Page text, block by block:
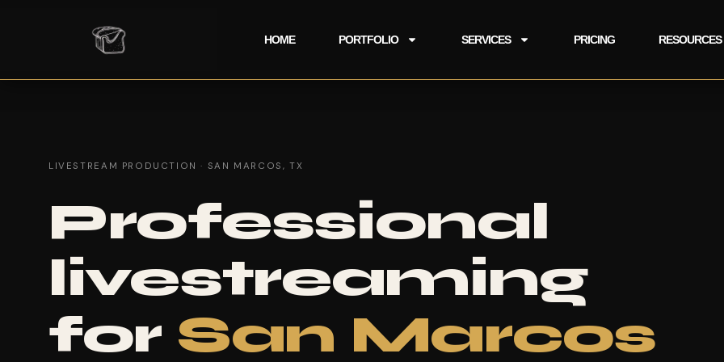
HOME PORTFOLIO SERVICES PRICING RESOURCES
LIVESTREAM PRODUCTION · SAN MARCOS, TX
Professional
livestreaming
for San Marcos